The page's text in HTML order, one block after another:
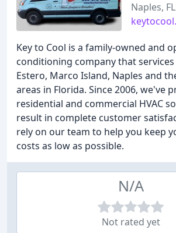
Naples,
Key to Cool is a family-owned and
conditioning company that
Estero, Marco Island, Naples and
areas in Florida. Since 2006, we've
residential and commercial HVAC
result in complete customer
rely on our team to help you keep
costs as low as possible.
N/A
Not rated yet